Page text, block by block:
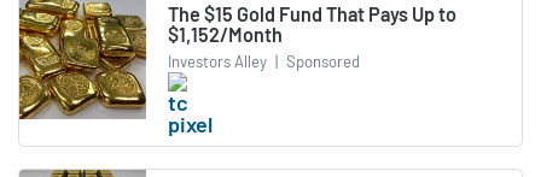
The $15 Gold Fund That Pays Up to
$1,152/Month
Investors Alley | Sponsored